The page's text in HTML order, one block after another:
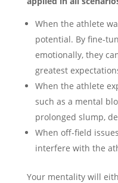
When the athlete
potential. By fine-
emotionally, they
greatest
When the athlete
such as a mental
prolonged slump,
When off-field
interfere with the
Your mentality will